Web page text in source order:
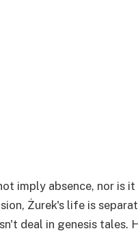
imply absence, nor is
Żurek's life is
deal in genesis